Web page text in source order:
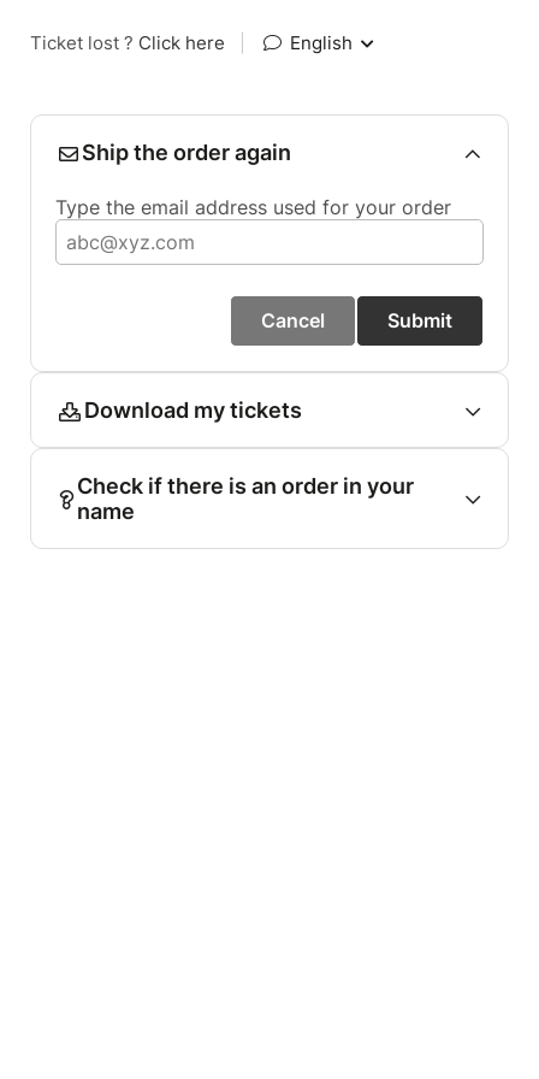
Ticket lost ? Click here English
Ship the order again
Type the email address used for your order
Cancel Submit
Download my tickets
Check if there is an order in your
name